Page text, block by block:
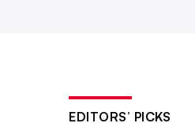
EDITORS’ PICKS